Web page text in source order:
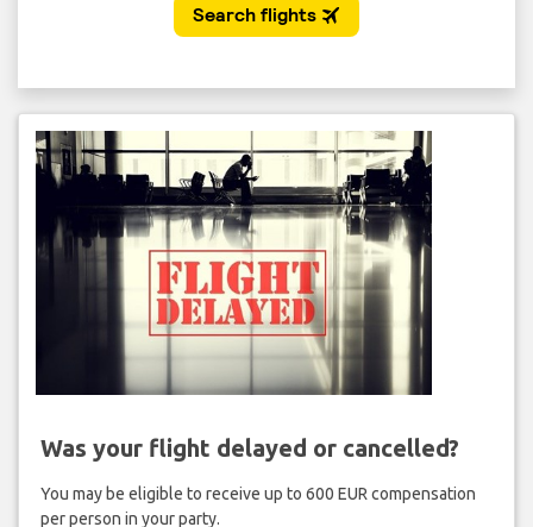
Was your flight delayed or cancelled?
You may be eligible to receive up to 600 EUR compensation
per person in your party.